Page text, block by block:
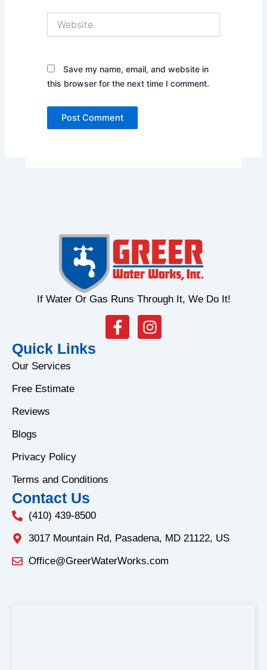
Save my name, email, and website in
this browser for the next time I comment.
If Water Or Gas Runs Through It, We Do It!
F
a
I
n
Quick Links
Our Services
Free Estimate
Reviews
Blogs
Privacy Policy
Terms and Conditions
Contact Us
(410) 439-8500
3017 Mountain Rd, Pasadena, MD 21122, US
Office@GreerWaterWorks.com